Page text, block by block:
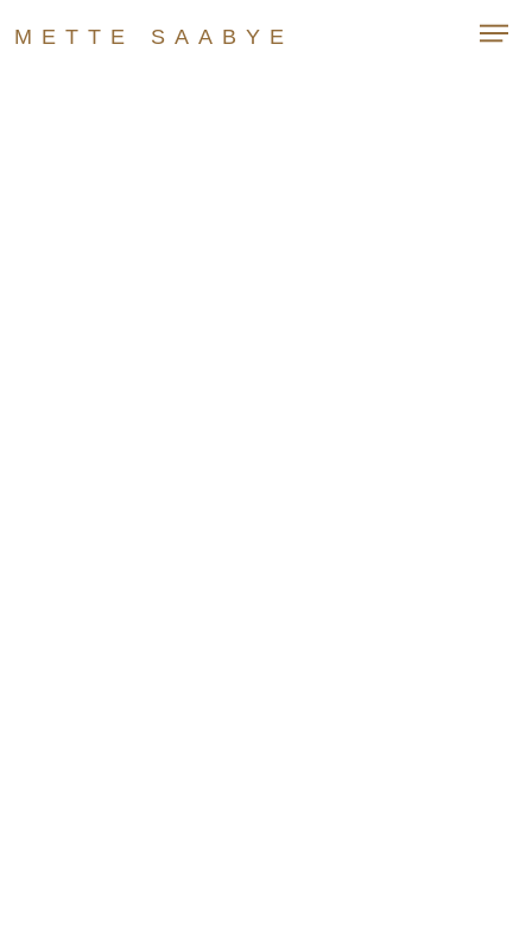
METTE SAABYE